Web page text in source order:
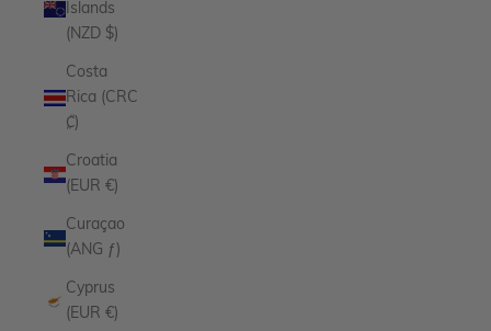
Islands
(NZD $)
Costa
Rica (CRC
₡)
Croatia
(EUR €)
Curaçao
(ANG ƒ)
Cyprus
(EUR €)